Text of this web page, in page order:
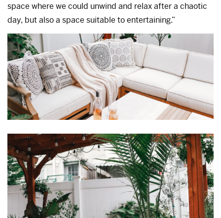
space where we could unwind and relax after a chaotic
day, but also a space suitable to entertaining.”